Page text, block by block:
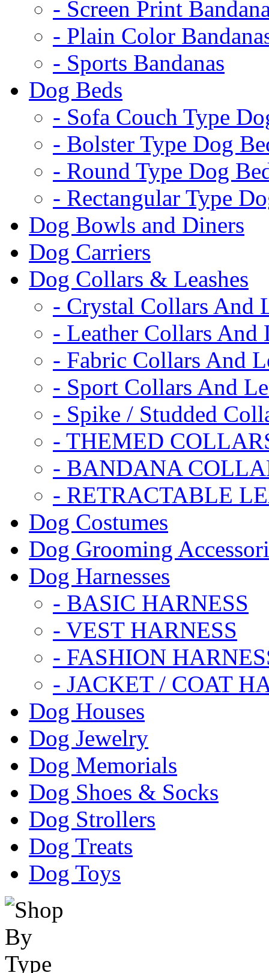
- Screen Print
- Plain Color
- Sports Bandanas
Dog Beds
- Sofa Couch Type
- Bolster Type Dog
- Round Type Dog
- Rectangular Type
Dog Bowls and Diners
Dog Carriers
Dog Collars & Leashes
- Crystal Collars And
- Leather Collars And
- Fabric Collars And
- Sport Collars And
- Spike / Studded
- THEMED
- BANDANA
- RETRACTABLE
Dog Costumes
Dog Grooming
Dog Harnesses
- BASIC HARNESS
- VEST HARNESS
- FASHION
- JACKET / COAT
Dog Houses
Dog Jewelry
Dog Memorials
Dog Shoes & Socks
Dog Strollers
Dog Treats
Dog Toys